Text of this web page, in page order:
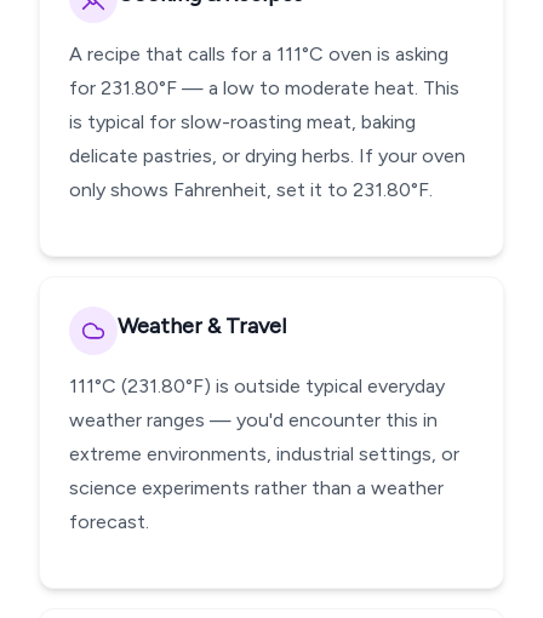
A recipe that calls for a 111°C oven is asking
for 231.80°F — a low to moderate heat. This
is typical for slow-roasting meat, baking
delicate pastries, or drying herbs. If your oven
only shows Fahrenheit, set it to 231.80°F.
Weather & Travel
111°C (231.80°F) is outside typical everyday
weather ranges — you'd encounter this in
extreme environments, industrial settings, or
science experiments rather than a weather
forecast.